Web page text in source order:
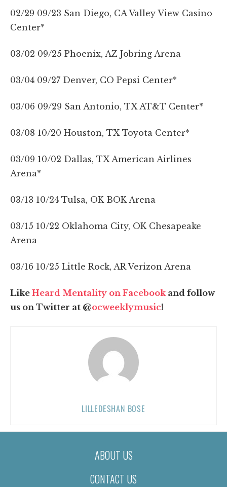
02/29 09/23 San Diego, CA Valley View Casino
Center*
03/02 09/25 Phoenix, AZ Jobring Arena
03/04 09/27 Denver, CO Pepsi Center*
03/06 09/29 San Antonio, TX AT&T Center*
03/08 10/20 Houston, TX Toyota Center*
03/09 10/02 Dallas, TX American Airlines
Arena*
03/13 10/24 Tulsa, OK BOK Arena
03/15 10/22 Oklahoma City, OK Chesapeake
Arena
03/16 10/25 Little Rock, AR Verizon Arena
Like Heard Mentality on Facebook and follow
us on Twitter at @ocweeklymusic!
LILLEDESHAN BOSE
ABOUT US
CONTACT US